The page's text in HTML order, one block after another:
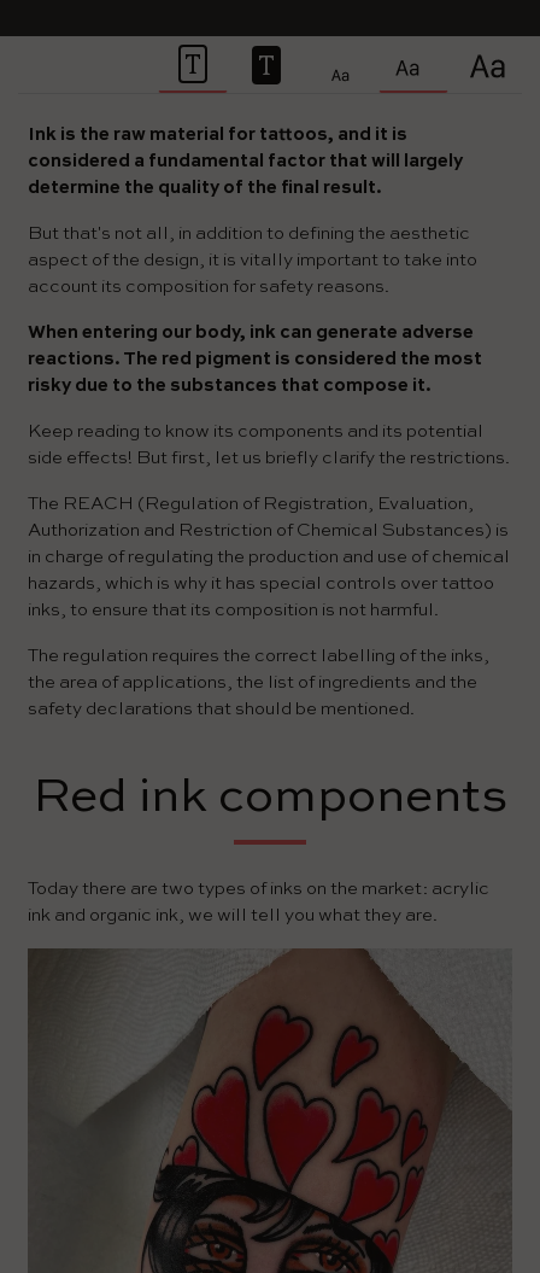
Ink is the raw material for tattoos, and it is
considered a fundamental factor that will largely
determine the quality of the final result.
But that's not all, in addition to defining the aesthetic
aspect of the design, it is vitally important to take into
account its composition for safety reasons.
When entering our body, ink can generate adverse
reactions. The red pigment is considered the most
risky due to the substances that compose it.
Keep reading to know its components and its potential
side effects! But first, let us briefly clarify the restrictions.
The REACH (Regulation of Registration, Evaluation,
Authorization and Restriction of Chemical Substances) is
in charge of regulating the production and use of chemical
hazards, which is why it has special controls over tattoo
inks, to ensure that its composition is not harmful.
The regulation requires the correct labelling of the inks,
the area of applications, the list of ingredients and the
safety declarations that should be mentioned.
Red ink components
Today there are two types of inks on the market: acrylic
ink and organic ink, we will tell you what they are.